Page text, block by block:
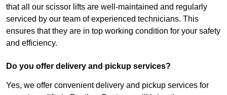
that all our scissor lifts are well-maintained and regularly
serviced by our team of experienced technicians. This
ensures that they are in top working condition for your safety
and efficiency.
Do you offer delivery and pickup services?
Yes, we offer convenient delivery and pickup services for